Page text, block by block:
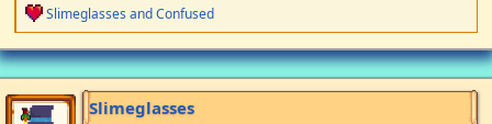
R
e
a
c
t
i
o
Slimeglasses andConfused
Slimeglasses